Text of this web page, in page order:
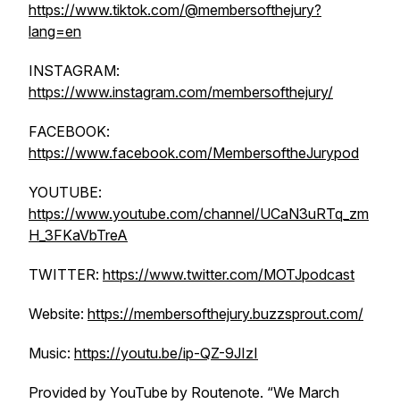
https://www.tiktok.com/@membersofthejury?
lang=en
INSTAGRAM:
https://www.instagram.com/membersofthejury/
FACEBOOK:
https://www.facebook.com/MembersoftheJurypod
YOUTUBE:
https://www.youtube.com/channel/UCaN3uRTq_zm
H_3FKaVbTreA
TWITTER: https://www.twitter.com/MOTJpodcast
Website: https://membersofthejury.buzzsprout.com/
Music: https://youtu.be/ip-QZ-9JIzI
Provided by YouTube by Routenote. “We March